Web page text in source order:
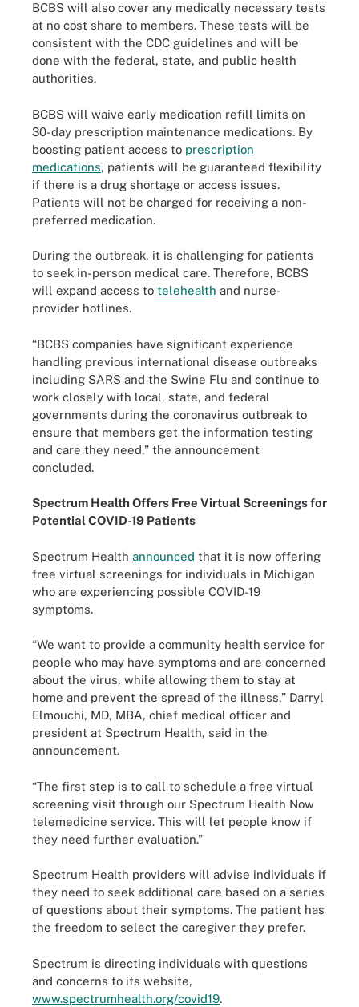
BCBS will also cover any medically necessary tests
at no cost share to members. These tests will be
consistent with the CDC guidelines and will be
done with the federal, state, and public health
authorities.
BCBS will waive early medication refill limits on
30-day prescription maintenance medications. By
boosting patient access to prescription
medications, patients will be guaranteed flexibility
if there is a drug shortage or access issues.
Patients will not be charged for receiving a non-
preferred medication.
During the outbreak, it is challenging for patients
to seek in-person medical care. Therefore, BCBS
will expand access to telehealth and nurse-
provider hotlines.
“BCBS companies have significant experience
handling previous international disease outbreaks
including SARS and the Swine Flu and continue to
work closely with local, state, and federal
governments during the coronavirus outbreak to
ensure that members get the information testing
and care they need,” the announcement
concluded.
Spectrum Health Offers Free Virtual Screenings for
Potential COVID-19 Patients
Spectrum Health announced that it is now offering
free virtual screenings for individuals in Michigan
who are experiencing possible COVID-19
symptoms.
“We want to provide a community health service for
people who may have symptoms and are concerned
about the virus, while allowing them to stay at
home and prevent the spread of the illness,” Darryl
Elmouchi, MD, MBA, chief medical officer and
president at Spectrum Health, said in the
announcement.
“The first step is to call to schedule a free virtual
screening visit through our Spectrum Health Now
telemedicine service. This will let people know if
they need further evaluation.”
Spectrum Health providers will advise individuals if
they need to seek additional care based on a series
of questions about their symptoms. The patient has
the freedom to select the caregiver they prefer.
Spectrum is directing individuals with questions
and concerns to its website,
www.spectrumhealth.org/covid19.